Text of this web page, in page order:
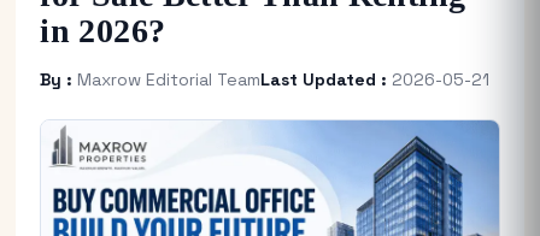
in 2026?
By : Maxrow Editorial TeamLast Updated : 2026-05-21